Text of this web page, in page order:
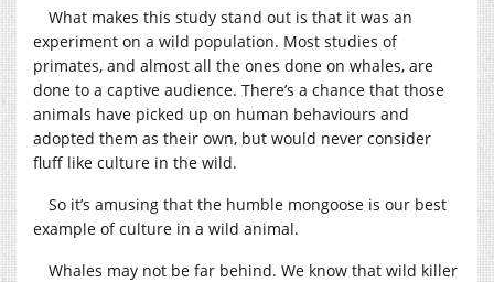
What makes this study stand out is that it was an
experiment on a wild population. Most studies of
primates, and almost all the ones done on whales, are
done to a captive audience. There’s a chance that those
animals have picked up on human behaviours and
adopted them as their own, but would never consider
fluff like culture in the wild.
So it’s amusing that the humble mongoose is our best
example of culture in a wild animal.
Whales may not be far behind. We know that wild killer